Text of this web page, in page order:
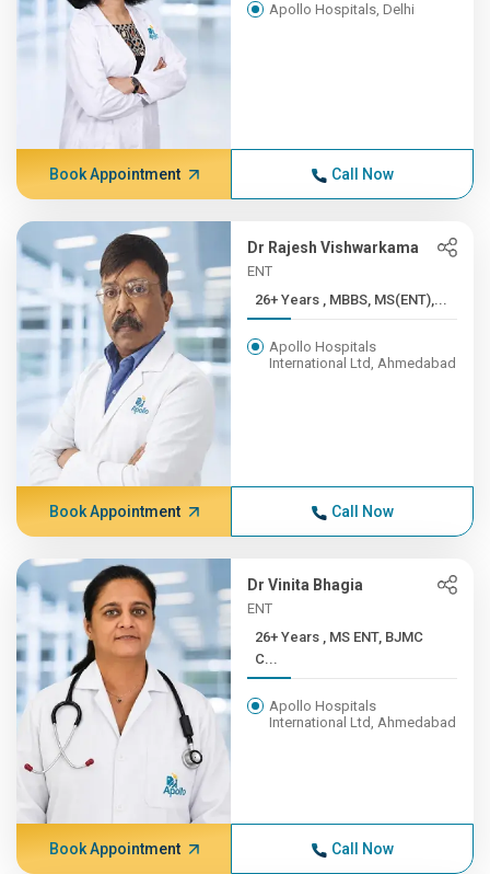
Apollo Hospitals, Delhi
Book Appointment Call Now
Dr Rajesh Vishwarkama
ENT
26+ Years , MBBS, MS(ENT),...
Apollo Hospitals
International Ltd, Ahmedabad
Book Appointment Call Now
Dr Vinita Bhagia
ENT
26+ Years , MS ENT, BJMC
C...
Apollo Hospitals
International Ltd, Ahmedabad
Book Appointment Call Now